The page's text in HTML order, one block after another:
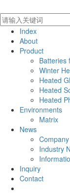
Index
About
Product
Batteries
Winter
Heated
Heated
Heated
Environments
Matrix
News
Industry
Inquiry
Contact